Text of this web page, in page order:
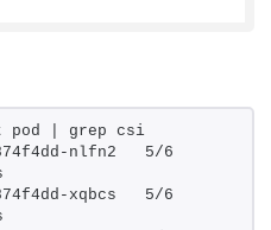
pod | grep csi
nlfn2   5/6
xqbcs   5/6